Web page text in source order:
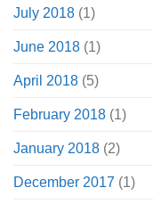
July 2018 (1)
June 2018 (1)
April 2018 (5)
February 2018 (1)
January 2018 (2)
December 2017 (1)